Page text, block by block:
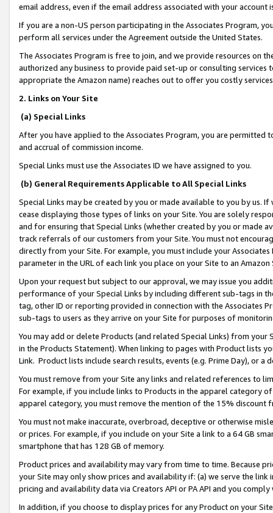
email address, even if the email address associated with your account
If you are a non-US person participating in the Associates Program,
perform all services under the Agreement outside the United States.
The Associates Program is free to join, and we provide resources on
authorized any business to provide paid set-up or consulting
appropriate the Amazon name) reaches out to offer you costly
2. Links on Your Site
(a) Special Links
After you have applied to the Associates Program, you are permitted
and accrual of commission income.
Special Links must use the Associates ID we have assigned to you.
(b) General Requirements Applicable to All Special Links
Special Links may be created by you or made available to you by us.
cease displaying those types of links on your Site. You are solely
and for ensuring that Special Links (whether created by you or
track referrals of our customers from your Site. You must not
directly from your Site. For example, you must include your
parameter in the URL of each link you place on your Site to an
Upon your request but subject to our approval, we may issue you
performance of your Special Links by including different sub-tags in
tag, other ID or reporting provided in connection with the Associates
sub-tags to users as they arrive on your Site for purposes of
You may add or delete Products (and related Special Links) from
in the Products Statement). When linking to pages with Product lists
Link. Product lists include search results, events (e.g. Prime Day), or a
You must remove from your Site any links and related references to
For example, if you include links to Products in the apparel category
apparel category, you must remove the mention of the 15% discount
You must not make inaccurate, overbroad, deceptive or otherwise
or prices. For example, if you include on your Site a link to a 64 GB
smartphone that has 128 GB of memory.
Product prices and availability may vary from time to time. Because
your Site may only show prices and availability if: (a) we serve the
pricing and availability data via Creators API or PA API and you
In addition, if you choose to display prices for any Product on your